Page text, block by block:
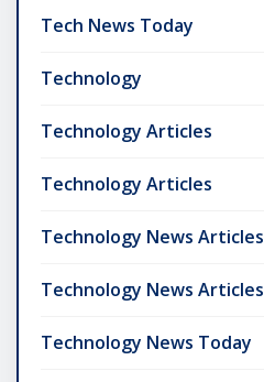
Tech News Today
Technology
Technology Articles
Technology Articles
Technology News Articles
Technology News Articles
Technology News Today